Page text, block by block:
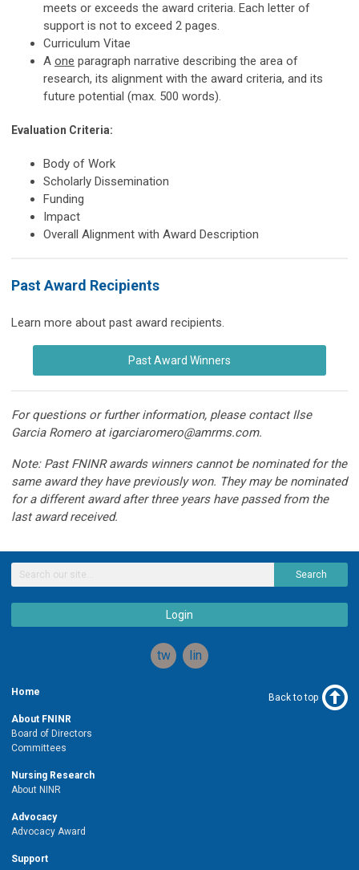
meets or exceeds the award criteria. Each letter of
support is not to exceed 2 pages.
Curriculum Vitae
A one paragraph narrative describing the area of
research, its alignment with the award criteria, and its
future potential (max. 500 words).
Evaluation Criteria:
Body of Work
Scholarly Dissemination
Funding
Impact
Overall Alignment with Award Description
Past Award Recipients
Learn more about past award recipients.
Past Award Winners
For questions or further information, please contact Ilse
Garcia Romero atigarciaromero@amrms.com.
Note: Past FNINR awards winners cannot be nominated for the
same award they have previously won. They may be nominated
for a different award after three years have passed from the
last award received.
Search
Login
twitterlinkedin
Home
About FNINR
Board of Directors
Committees
Nursing Research
About NINR
Advocacy
Advocacy Award
Support
Back to top